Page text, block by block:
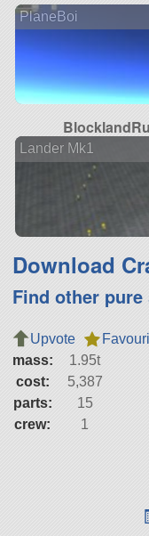
PlaneBoi
Lander Mk1
Download
Find other
Upvote
mass:
1.95t
cost:
5,387
parts:
15
crew:
1